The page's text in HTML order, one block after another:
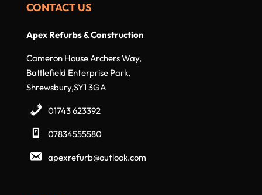
CONTACT US
Apex Refurbs & Construction
Cameron House Archers Way,
Battlefield Enterprise Park,
Shrewsbury,SY1 3GA
01743 623392
07834555580
apexrefurb@outlook.com